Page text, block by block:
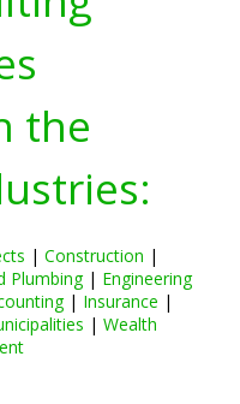
the
| Construction |
Plumbing| Engineering
| Insurance |
| Wealth